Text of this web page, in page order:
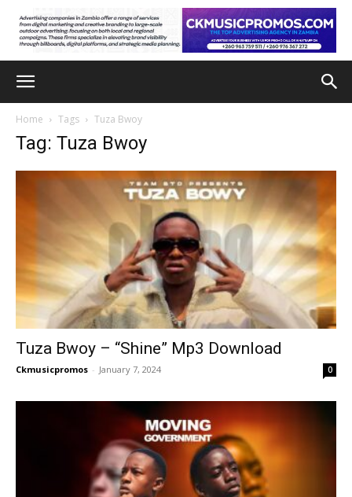
Home Tags Tuza Bwoy
Tag: Tuza Bwoy
Tuza Bwoy – “Shine” Mp3 Download
Ckmusicpromos - January 7, 2024 0